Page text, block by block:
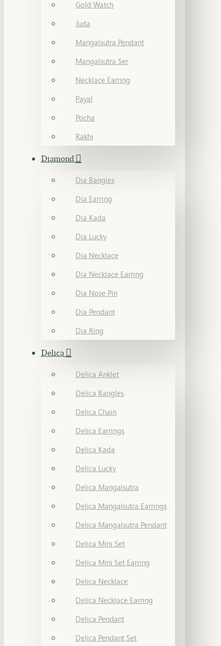
Gold Watch
Juda
Mangalsutra Pendant
Mangalsutra Ser
Necklace Earring
Payal
Pocha
Rakhi
Diamond
Dia Bangles
Dia Earring
Dia Kada
Dia Lucky
Dia Necklace
Dia Necklace Earring
Dia Nose Pin
Dia Pendant
Dia Ring
Delica
Delica Anklet
Delica Bangles
Delica Chain
Delica Earrings
Delica Kada
Delica Lucky
Delica Mangalsutra
Delica Mangalsutra Earrings
Delica Mangalsutra Pendant
Delica Mini Set
Delica Mini Set Earring
Delica Necklace
Delica Necklace Earring
Delica Pendant
Delica Pendant Set